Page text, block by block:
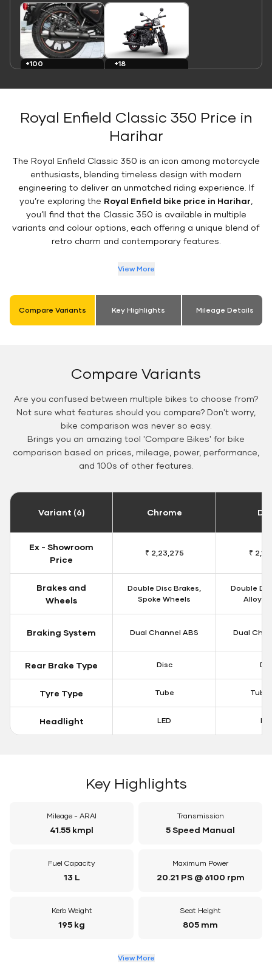
+100
+18
Royal Enfield Classic 350 Price in
Harihar
The Royal Enfield Classic 350 is an icon among motorcycle
enthusiasts, blending timeless design with modern
engineering to deliver an unmatched riding experience. If
you’re exploring the Royal Enfield bike price in Harihar
you’ll find that the Classic 350 is available in multiple
variants and colour options, each offering a unique blend of
retro charm and contemporary features.
View More
Compare Variants Key Highlights Mileage Details
Compare Variants
Are you confused between multiple bikes to choose from?
Not sure what features should you compare? Don't worry,
bike comparison was never so easy.
Brings you an amazing tool 'Compare Bikes' for bike
comparison based on prices, mileage, power, performance,
and 100s of other features.
Variant (6) Chrome
Ex - Showroom
Price
₹ 2,23,275 ₹
Brakes and
Wheels
Double Disc Brakes,
Spoke Wheels
Double
Alloy
Braking System Dual Channel ABS Dual
Rear Brake Type Disc
Tyre Type Tube
Headlight LED
Key Highlights
Mileage - ARAI
41.55 kmpl
Transmission
5 Speed Manual
Fuel Capacity
13 L
Maximum Power
20.21 PS @ 6100 rpm
Kerb Weight
195 kg
Seat Height
805 mm
View More